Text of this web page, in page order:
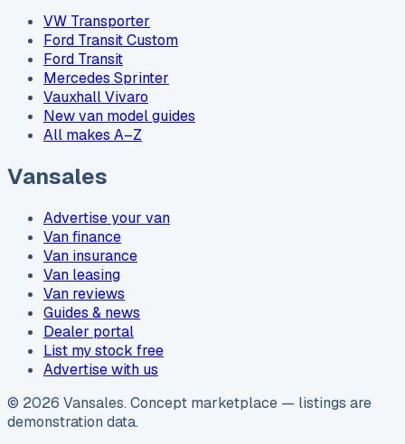
VW Transporter
Ford Transit Custom
Ford Transit
Mercedes Sprinter
Vauxhall Vivaro
New van model guides
All makes A–Z
Vansales
Advertise your van
Van finance
Van insurance
Van leasing
Van reviews
Guides & news
Dealer portal
List my stock free
Advertise with us
© 2026 Vansales. Concept marketplace — listings are
demonstration data.